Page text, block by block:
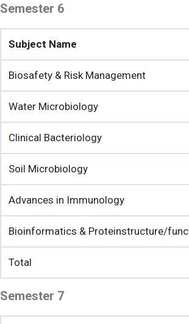
Semester 6
Subject Name
Biosafety & Risk Management
Water Microbiology
Clinical Bacteriology
Soil Microbiology
Advances in Immunology
Bioinformatics & Proteinstructure/
Total
Semester 7